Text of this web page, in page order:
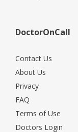
DoctorOnCall
Contact Us
About Us
Privacy
FAQ
Terms of Use
Doctors Login